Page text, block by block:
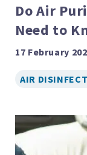
Do Air
Need to
17 February
AIR